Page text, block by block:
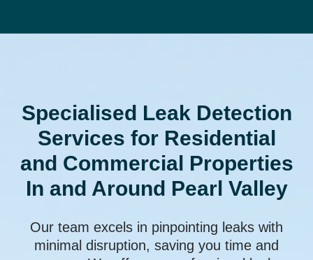
Specialised Leak Detection
Services for Residential
and Commercial Properties
In and Around Pearl Valley
Our team excels in pinpointing leaks with
minimal disruption, saving you time and